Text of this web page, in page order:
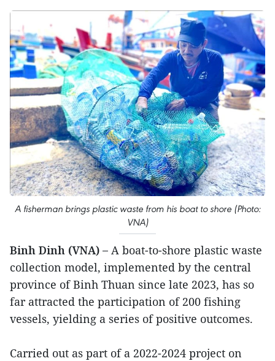
A fisherman brings plastic waste from his boat to shore (Photo:
VNA)
Binh Dinh (VNA) – A boat-to-shore plastic waste
collection model, implemented by the central
province of Binh Thuan since late 2023, has so
far attracted the participation of 200 fishing
vessels, yielding a series of positive outcomes.
Carried out as part of a 2022-2024 project on